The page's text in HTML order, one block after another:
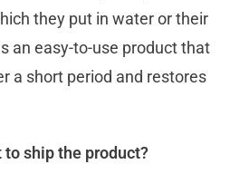
they put in water or their
an easy-to-use product that
a short period and restores
ship the product?